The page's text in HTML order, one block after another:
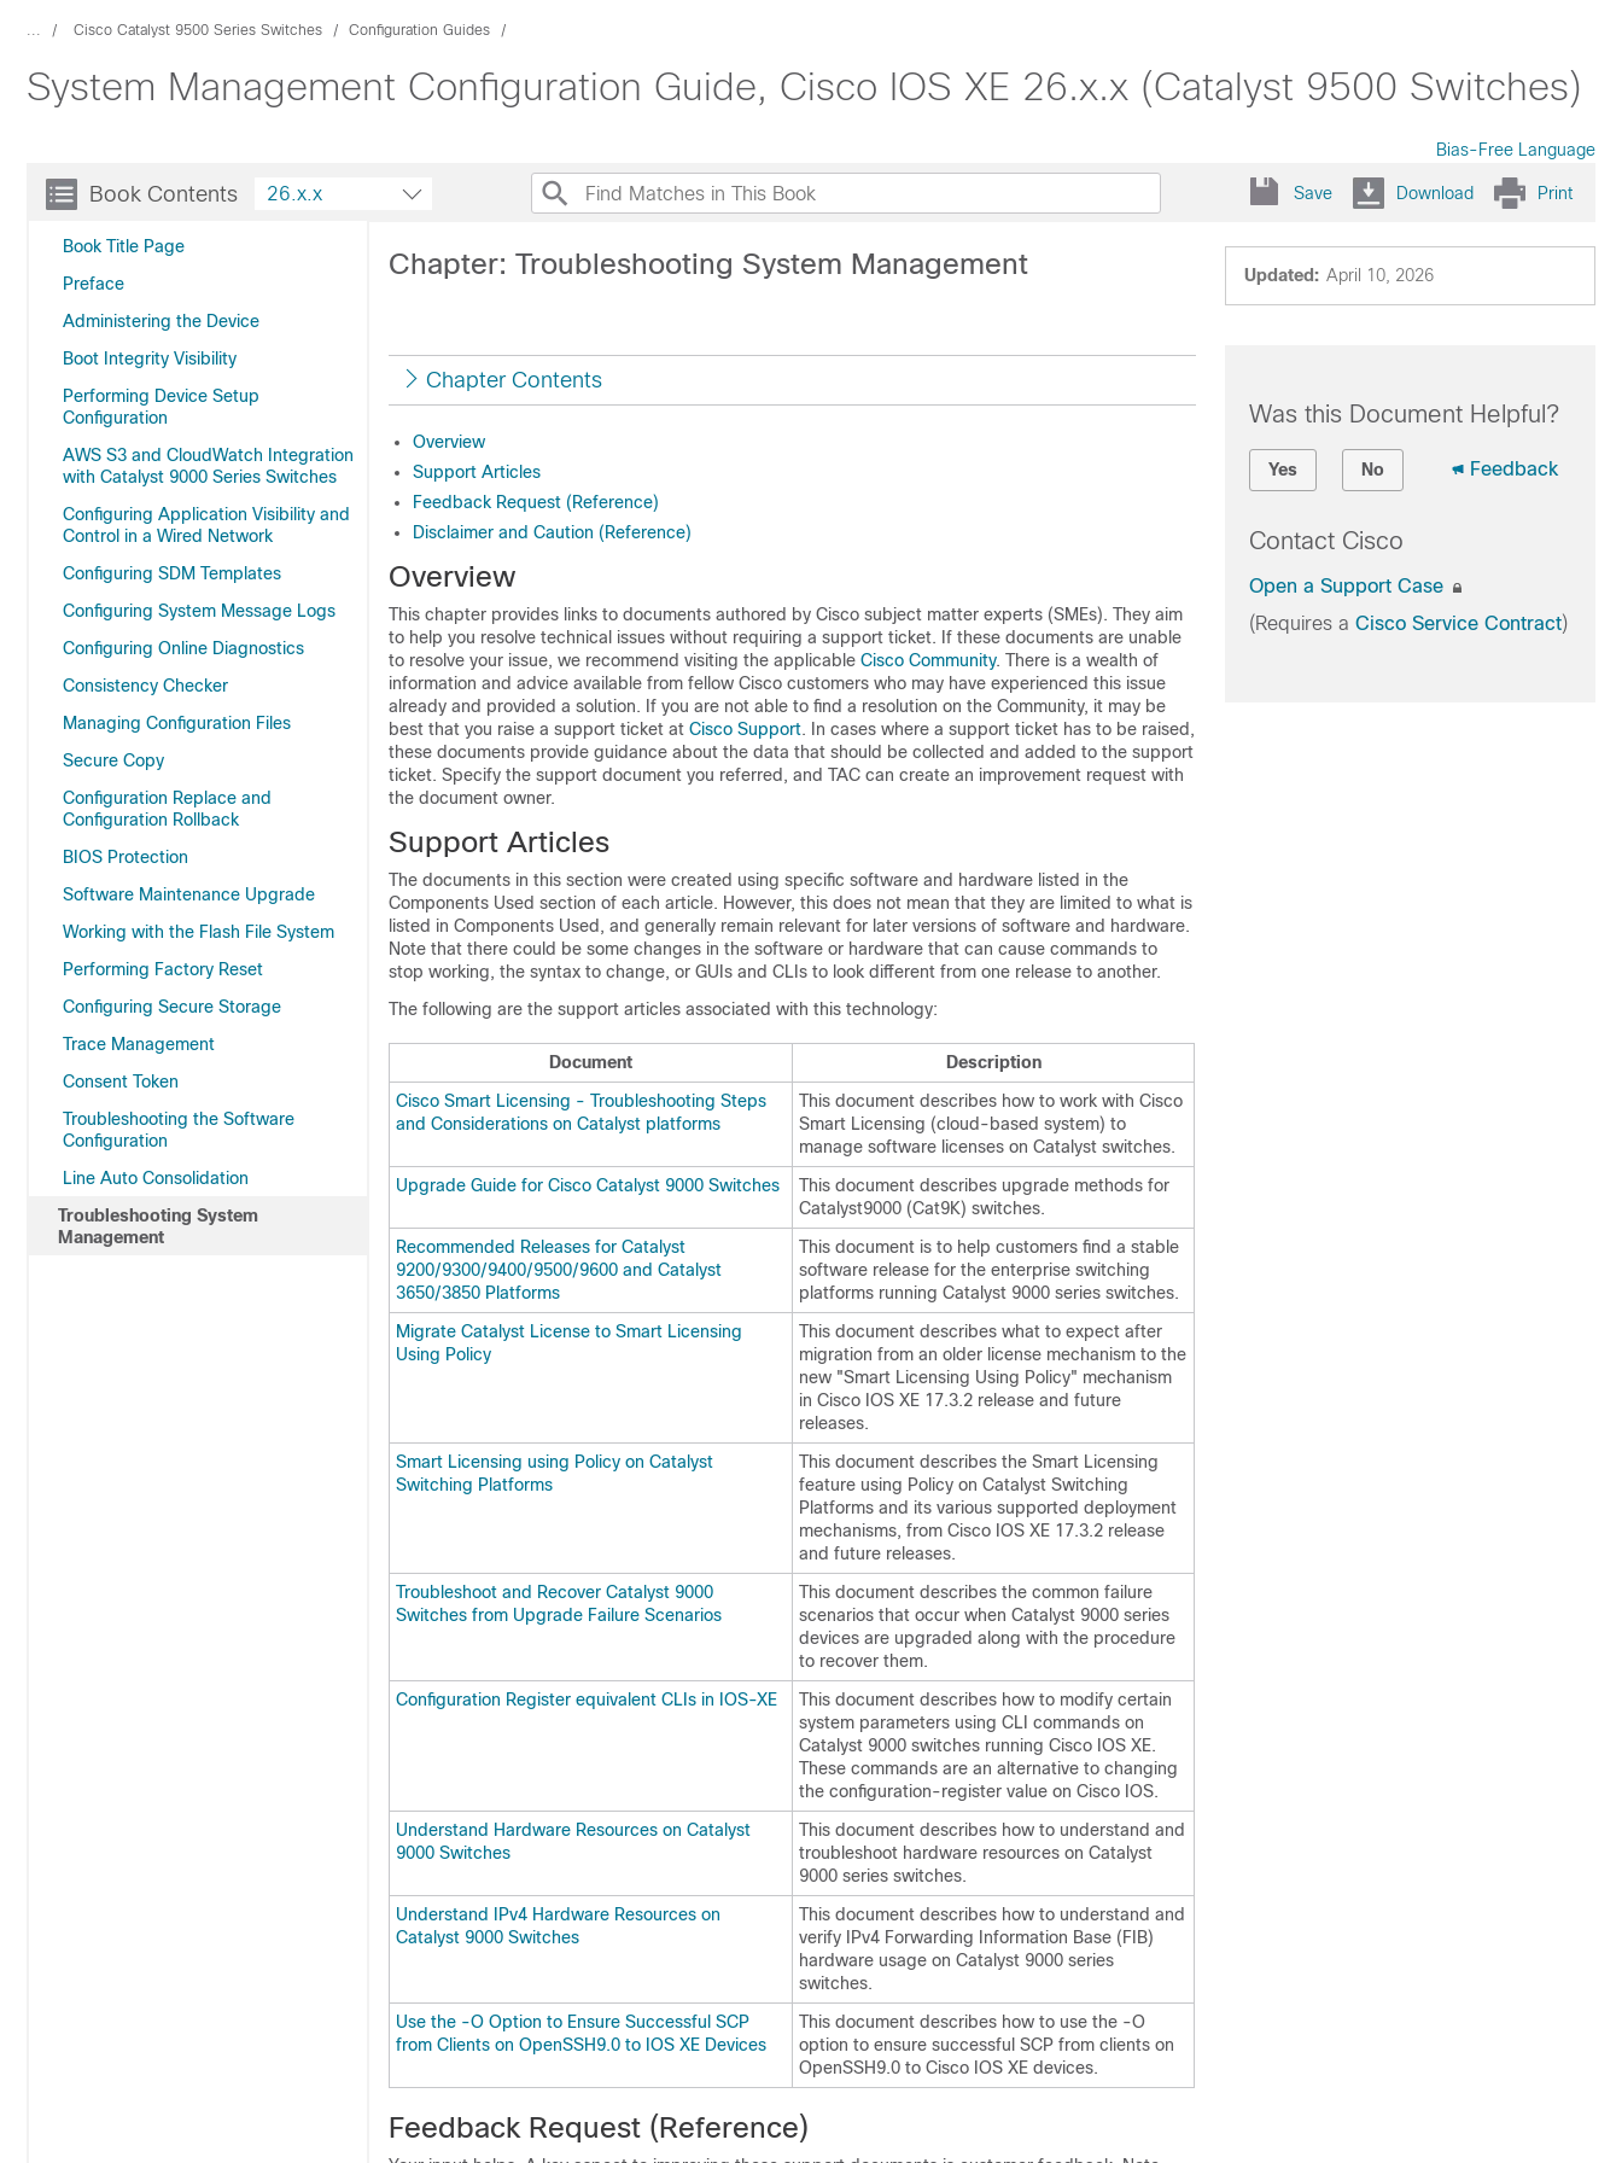
... Cisco Catalyst 9500 Series Switches Configuration Guides
System Management Configuration Guide, Cisco IOS XE 26.x.x (Catalyst 9500 Switches)
Bias-Free Language
Book Contents
Book Title Page
Preface
Administering the Device
Boot Integrity Visibility
Performing Device Setup
Configuration
AWS S3 and CloudWatch Integration
with Catalyst 9000 Series Switches
Configuring Application Visibility and
Control in a Wired Network
Configuring SDM Templates
Configuring System Message Logs
Configuring Online Diagnostics
Consistency Checker
Managing Configuration Files
Secure Copy
Configuration Replace and
Configuration Rollback
BIOS Protection
Software Maintenance Upgrade
Working with the Flash File System
Performing Factory Reset
Configuring Secure Storage
Trace Management
Consent Token
Troubleshooting the Software
Configuration
Line Auto Consolidation
Troubleshooting System
Management
26.x.x Save Download Print
Updated: April 10, 2026
Chapter: Troubleshooting System Management
Chapter Contents
Overview
Support Articles
Feedback Request (Reference)
Disclaimer and Caution (Reference)
Overview
This chapter provides links to documents authored by Cisco subject matter experts (SMEs). They aim
to help you resolve technical issues without requiring a support ticket. If these documents are unable
to resolve your issue, we recommend visiting the applicable Cisco Community. There is a wealth of
information and advice available from fellow Cisco customers who may have experienced this issue
already and provided a solution. If you are not able to find a resolution on the Community, it may be
best that you raise a support ticket at Cisco Support. In cases where a support ticket has to be raised,
these documents provide guidance about the data that should be collected and added to the support
ticket. Specify the support document you referred, and TAC can create an improvement request with
the document owner.
Support Articles
The documents in this section were created using specific software and hardware listed in the
Components Used section of each article. However, this does not mean that they are limited to what is
listed in Components Used, and generally remain relevant for later versions of software and hardware.
Note that there could be some changes in the software or hardware that can cause commands to
stop working, the syntax to change, or GUIs and CLIs to look different from one release to another.
The following are the support articles associated with this technology:
Document
Description
Cisco Smart Licensing - Troubleshooting Steps
and Considerations on Catalyst platforms
This document describes how to work with Cisco
Smart Licensing (cloud-based system) to
manage software licenses on Catalyst switches.
Upgrade Guide for Cisco Catalyst 9000 Switches
This document describes upgrade methods for
Catalyst9000 (Cat9K) switches.
Recommended Releases for Catalyst
9200/9300/9400/9500/9600 and Catalyst
3650/3850 Platforms
This document is to help customers find a stable
software release for the enterprise switching
platforms running Catalyst 9000 series switches.
Migrate Catalyst License to Smart Licensing
Using Policy
This document describes what to expect after
migration from an older license mechanism to the
new "Smart Licensing Using Policy" mechanism
in Cisco IOS XE 17.3.2 release and future
releases.
Smart Licensing using Policy on Catalyst
Switching Platforms
This document describes the Smart Licensing
feature using Policy on Catalyst Switching
Platforms and its various supported deployment
mechanisms, from Cisco IOS XE 17.3.2 release
and future releases.
Troubleshoot and Recover Catalyst 9000
Switches from Upgrade Failure Scenarios
This document describes the common failure
scenarios that occur when Catalyst 9000 series
devices are upgraded along with the procedure
to recover them.
Configuration Register equivalent CLIs in IOS-XE
This document describes how to modify certain
system parameters using CLI commands on
Catalyst 9000 switches running Cisco IOS XE.
These commands are an alternative to changing
the configuration-register value on Cisco IOS.
Understand Hardware Resources on Catalyst
9000 Switches
This document describes how to understand and
troubleshoot hardware resources on Catalyst
9000 series switches.
Understand IPv4 Hardware Resources on
Catalyst 9000 Switches
This document describes how to understand and
verify IPv4 Forwarding Information Base (FIB)
hardware usage on Catalyst 9000 series
switches.
Use the -O Option to Ensure Successful SCP
from Clients on OpenSSH9.0 to IOS XE Devices
This document describes how to use the -O
option to ensure successful SCP from clients on
OpenSSH9.0 to Cisco IOS XE devices.
Feedback Request (Reference)
Was this Document Helpful?
Yes No Feedback
Contact Cisco
Open a Support Case
(Requires a Cisco Service Contract)